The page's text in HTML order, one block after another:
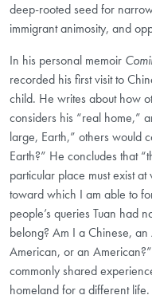
deep-rooted seed for
immigrant animosity, and
In his personal memoir
recorded his first visit to
child. He writes about how
considers his “real home,”
large, Earth,” others would
Earth?” He concludes that
particular place must exist
toward which I am able to
people’s queries Tuan had
belong? Am I a Chinese,
American, or an
commonly shared
homelandfor a different